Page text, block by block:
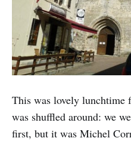
This was lovely lunchtime
was shuffled around: we
first, but it was Michel